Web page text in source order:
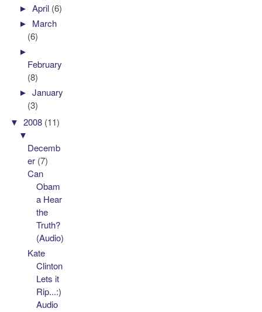
►April (6)
► March
(6)
►
February
(8)
►January
(3)
▼2008 (11)
▼
Decemb
er (7)
Can
Obam
a Hear
the
Truth?
(Audio)
Kate
Clinton
Lets it
Rip...:)
Audio